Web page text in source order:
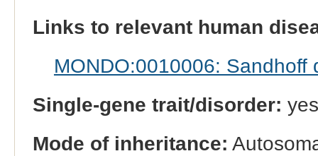
Links to relevant human
MONDO:0010006: Sandhoff
Single-gene trait/disorder: yes
Mode of inheritance: